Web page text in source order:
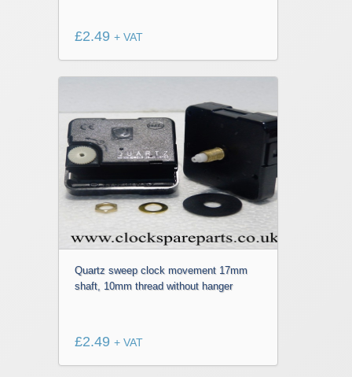
£2.49 + VAT
Quartz sweep clock movement 17mm
shaft, 10mm thread without hanger
£2.49 + VAT